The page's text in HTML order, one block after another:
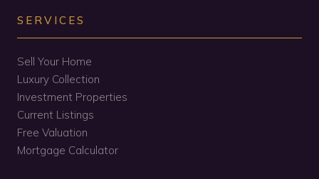
SERVICES
Sell Your Home
Luxury Collection
Investment Properties
Current Listings
Free Valuation
Mortgage Calculator